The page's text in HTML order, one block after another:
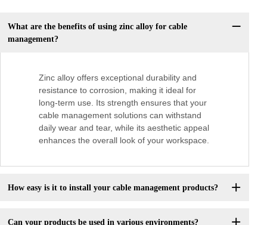
What are the benefits of using zinc alloy for cable
management?
Zinc alloy offers exceptional durability and
resistance to corrosion, making it ideal for
long-term use. Its strength ensures that your
cable management solutions can withstand
daily wear and tear, while its aesthetic appeal
enhances the overall look of your workspace.
How easy is it to install your cable management products?
Can your products be used in various environments?